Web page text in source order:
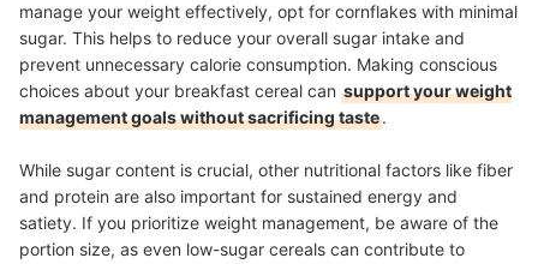
manage your weight effectively, opt for cornflakes with minimal
sugar. This helps to reduce your overall sugar intake and
prevent unnecessary calorie consumption. Making conscious
choices about your breakfast cereal can support your weight
management goals without sacrificing taste.
While sugar content is crucial, other nutritional factors like fiber
and protein are also important for sustained energy and
satiety. If you prioritize weight management, be aware of the
portion size, as even low-sugar cereals can contribute to